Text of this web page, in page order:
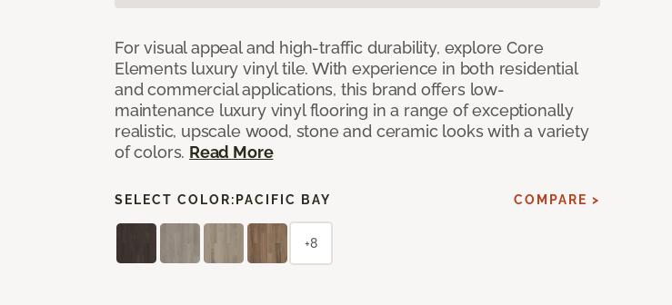
For visual appeal and high-traffic durability, explore Core
Elements luxury vinyl tile. With experience in both residential
and commercial applications, this brand offers low-
maintenance luxury vinyl flooring in a range of exceptionally
realistic, upscale wood, stone and ceramic looks with a variety
of colors. Read More
SELECT COLOR: PACIFIC BAY COMPARE >
+8